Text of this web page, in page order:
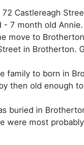
Castlereagh
- 7 month old Annie.
move to
in Brotherton.
family to born in
then old enough
buried in
were most